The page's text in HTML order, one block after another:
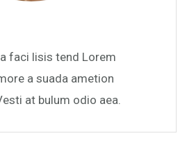
faci lisis tend Lorem
a suada ametion
at bulum odio aea.